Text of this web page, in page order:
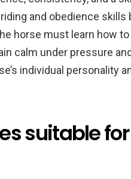
and obedience skills
horse must learn how to
calm under pressure
individual personality
suitable for